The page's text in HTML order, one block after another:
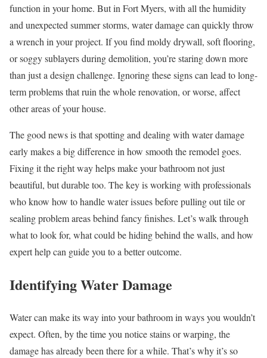
function in your home. But in Fort Myers, with all the humidity
and unexpected summer storms, water damage can quickly throw
a wrench in your project. If you find moldy drywall, soft flooring,
or soggy sublayers during demolition, you’re staring down more
than just a design challenge. Ignoring these signs can lead to long-
term problems that ruin the whole renovation, or worse, affect
other areas of your house.
The good news is that spotting and dealing with water damage
early makes a big difference in how smooth the remodel goes.
Fixing it the right way helps make your bathroom not just
beautiful, but durable too. The key is working with professionals
who know how to handle water issues before pulling out tile or
sealing problem areas behind fancy finishes. Let’s walk through
what to look for, what could be hiding behind the walls, and how
expert help can guide you to a better outcome.
Identifying Water Damage
Water can make its way into your bathroom in ways you wouldn’t
expect. Often, by the time you notice stains or warping, the
damage has already been there for a while. That’s why it’s so